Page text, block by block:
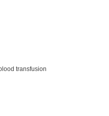
transfusion